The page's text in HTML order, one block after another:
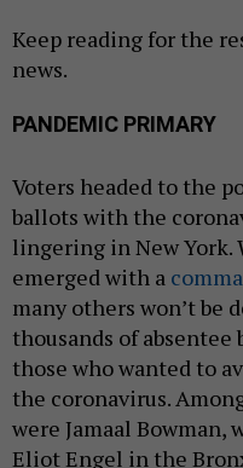
Keep reading for the
news.
PANDEMIC PRIMARY
Voters headed to the
ballots with the
lingering in New York.
emerged with a
many others won’t be
thousands of
those who wanted to
the coronavirus.
were Jamaal Bowman,
Eliot Engel in the